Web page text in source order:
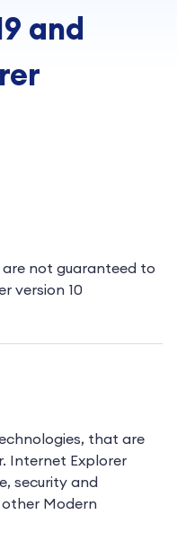
and
are not guaranteed to
version 10
that are
Internet Explorer
security and
Modern